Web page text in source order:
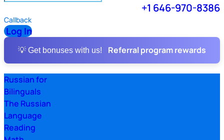
+1 646-970-8386
Callback
Log In
💡 Get bonuses with us! Referral program rewards
Russian for
Bilinguals
The Russian
Language
Reading